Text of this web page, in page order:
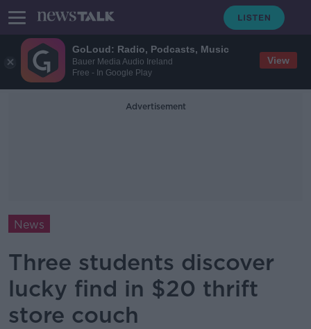
GoLoud: Radio, Podcasts, Music
Bauer Media Audio Ireland
Free - In Google Play
View
Advertisement
News
Three students discover
lucky find in $20 thrift
store couch